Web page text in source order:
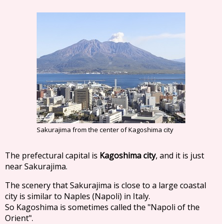
Sakurajima from the center of Kagoshima city
The prefectural capital is Kagoshima city, and it is just
near Sakurajima.
The scenery that Sakurajima is close to a large coastal
city is similar to Naples (Napoli) in Italy.
So Kagoshima is sometimes called the "Napoli of the
Orient".